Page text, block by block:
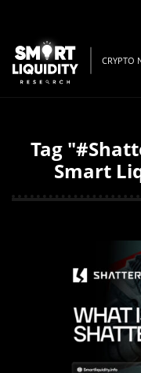
CRYPTO
Tag
Smart